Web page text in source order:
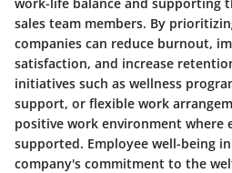
sales team members. By
companies can reduce burnout,
satisfaction, and increase
initiatives such as wellness
support, or flexible work
positive work environment where
supported. Employee well-being
company's commitment to the